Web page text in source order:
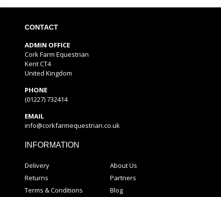
CONTACT
ADMIN OFFICE
Cork Farm Equestrian
Kent CT4
United Kingdom
PHONE
(01227) 732414
EMAIL
info@corkfarmequestrian.co.uk
INFORMATION
Delivery
Returns
Terms & Conditions
About Us
Partners
Blog